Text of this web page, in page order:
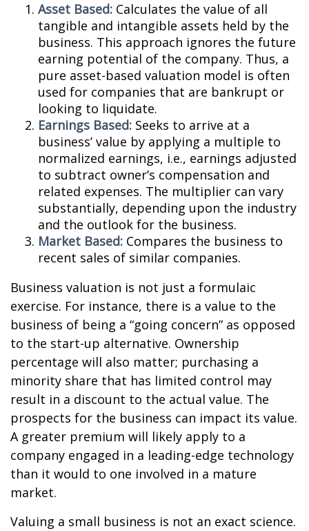
Asset Based: Calculates the value of all
tangible and intangible assets held by the
business. This approach ignores the future
earning potential of the company. Thus, a
pure asset-based valuation model is often
used for companies that are bankrupt or
looking to liquidate.
Earnings Based: Seeks to arrive at a
business’ value by applying a multiple to
normalized earnings, i.e., earnings adjusted
to subtract owner’s compensation and
related expenses. The multiplier can vary
substantially, depending upon the industry
and the outlook for the business.
Market Based: Compares the business to
recent sales of similar companies.
Business valuation is not just a formulaic
exercise. For instance, there is a value to the
business of being a “going concern” as opposed
to the start-up alternative. Ownership
percentage will also matter; purchasing a
minority share that has limited control may
result in a discount to the actual value. The
prospects for the business can impact its value.
A greater premium will likely apply to a
company engaged in a leading-edge technology
than it would to one involved in a mature
market.
Valuing a small business is not an exact science.